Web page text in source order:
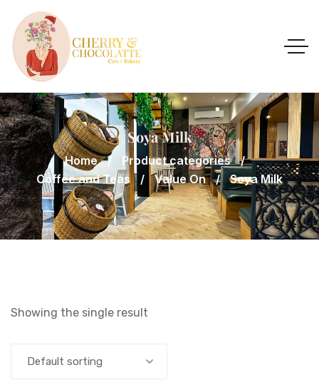
Soya Milk
Home
Product categories
Coffee and Teas
Value On Soya Milk
Showing the single result
Default sorting